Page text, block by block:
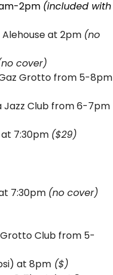
2pm (included with
Alehouse at 2pm (no
cover)
Jazz Club from 6-7pm
7:30pm ($29)
7:30pm (no cover)
Grotto Club from 5-
at 8pm ($)